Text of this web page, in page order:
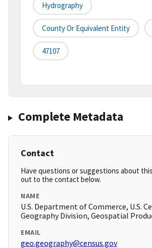
Hydrography
County Or Equivalent Entity
47107
Complete Metadata
Contact
Have questions or suggestions about
out to the contact below.
NAME
U.S. Department of Commerce, U.S.
Geography Division, Geospatial
EMAIL
geo.geography@census.gov